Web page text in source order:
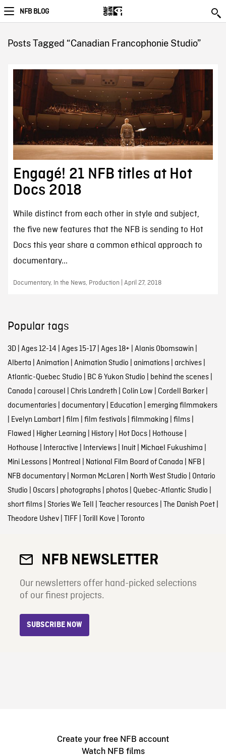
NFB BLOG
Posts Tagged “Canadian Francophonie Studio”
Engagé! 21 NFB titles at Hot
Docs 2018
While distinct from each other in style and subject,
the five new features that the NFB is sending to Hot
Docs this year share a common ethical approach to
documentary...
Documentary, In the News, Production | April 27, 2018
Popular tags
3D| Ages 12-14 | Ages 15-17| Ages 18+ | Alanis Obomsawin |
Alberta | Animation | Animation Studio | animations| archives|
Atlantic-Quebec Studio | BC & Yukon Studio | behind the scenes|
Canada | carousel | Chris Landreth | Colin Low | Cordell Barker|
documentaries| documentary| Education | emerging filmmakers
| Evelyn Lambart| film | film festivals| filmmaking | films|
Flawed | Higher Learning | History| Hot Docs| Hothouse |
Hothouse | Interactive | Interviews| Inuit| Michael Fukushima |
Mini Lessons| Montreal | National Film Board of Canada | NFB |
NFB documentary| Norman McLaren | North West Studio | Ontario
Studio | Oscars| photographs| photos| Quebec-Atlantic Studio |
short films| Stories We Tell | Teacher resources| The Danish Poet|
Theodore Ushev| TIFF| Torill Kove | Toronto
NFB NEWSLETTER
Our newsletters offer hand-picked selections
of our finest projects.
SUBSCRIBE NOW
Create your free NFB account
Watch NFB films